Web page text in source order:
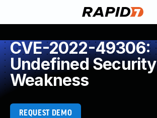
CVE-2022-49306:
Undefined Security
Weakness
REQUEST DEMO